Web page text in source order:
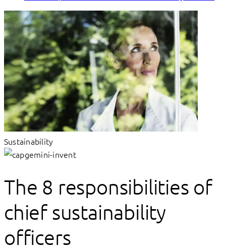
Sustainability
The 8 responsibilities of
chief sustainability
officers